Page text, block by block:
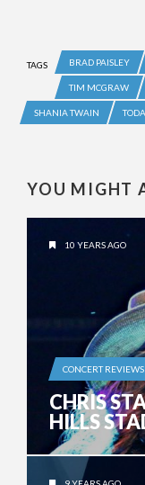
TAGS BRAD PAISLEY
TIM MCGRAW
SHANIA TWAIN
YOU MIGHT
10 YEARS AGO
CONCERT REVIEWS
CHRIS
HILLS